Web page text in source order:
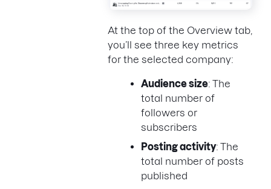
At the top of the Overview tab,
you’ll see three key metrics
for the selected company:
Audience size: The
total number of
followers or
subscribers
Posting activity: The
total number of posts
published